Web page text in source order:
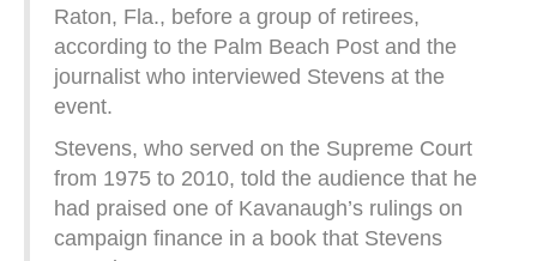
Raton, Fla., before a group of retirees,
according to the Palm Beach Post and the
journalist who interviewed Stevens at the
event.
Stevens, who served on the Supreme Court
from 1975 to 2010, told the audience that he
had praised one of Kavanaugh’s rulings on
campaign finance in a book that Stevens